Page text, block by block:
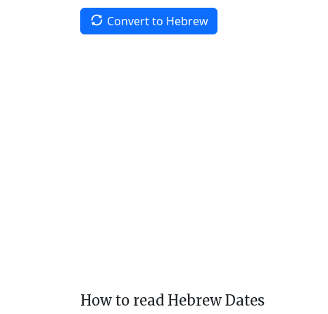
Convert to Hebrew
How to read Hebrew Dates